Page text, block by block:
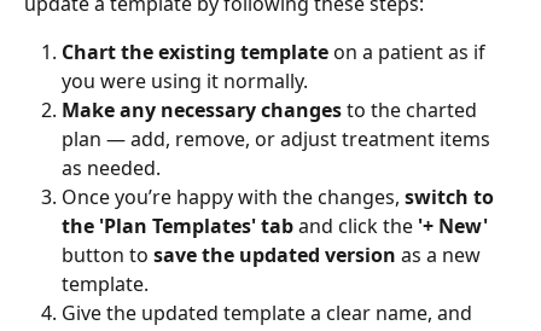
Chart the existing template on a patient as if
you were using it normally.
Make any necessary changes to the charted
plan — add, remove, or adjust treatment items
as needed.
Once you’re happy with the changes, switch to
the 'Plan Templates' tab and click the '+ New'
button to save the updated version as a new
template.
Give the updated template a clear name, and